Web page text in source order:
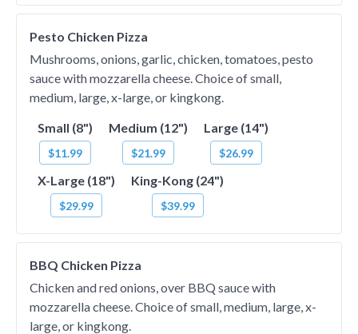
Pesto Chicken Pizza
Mushrooms, onions, garlic, chicken, tomatoes, pesto
sauce with mozzarella cheese. Choice of small,
medium, large, x-large, or kingkong.
Small (8")
$11.99
Medium (12")
$21.99
Large (14")
$26.99
X-Large (18")
$29.99
King-Kong (24")
$39.99
BBQ Chicken Pizza
Chicken and red onions, over BBQ sauce with
mozzarella cheese. Choice of small, medium, large, x-
large, or kingkong.